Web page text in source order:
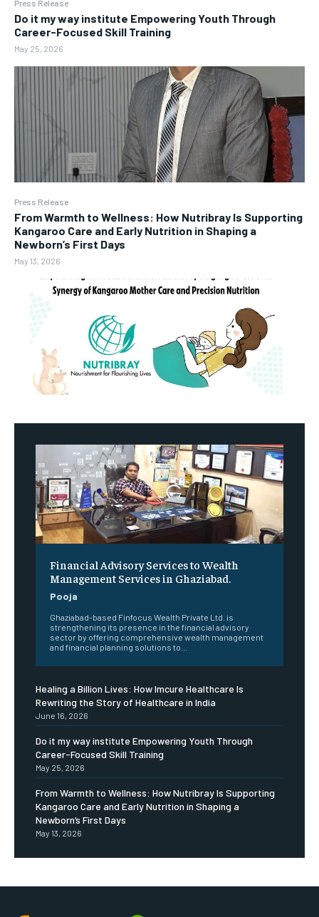
Press Release
Do it my way institute Empowering Youth Through
Career-Focused Skill Training
May 25, 2026
Press Release
From Warmth to Wellness: How Nutribray Is Supporting
Kangaroo Care and Early Nutrition in Shaping a
Newborn’s First Days
May 13, 2026
Financial Advisory Services to Wealth
Management Services in Ghaziabad.
Pooja
Ghaziabad-based Finfocus Wealth Private Ltd. is
strengthening its presence in the financial advisory
sector by offering comprehensive wealth management
and financial planning solutions to...
Healing a Billion Lives: How Imcure Healthcare Is
Rewriting the Story of Healthcare in India
June 16, 2026
Do it my way institute Empowering Youth Through
Career-Focused Skill Training
May 25, 2026
From Warmth to Wellness: How Nutribray Is Supporting
Kangaroo Care and Early Nutrition in Shaping a
Newborn’s First Days
May 13, 2026